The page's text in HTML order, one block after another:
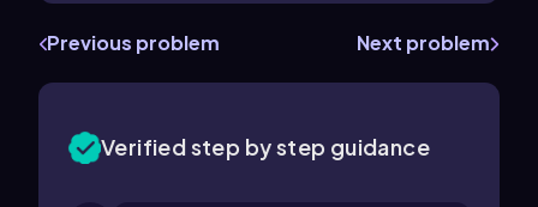
Previous problem Next problem
Verified step by step guidance